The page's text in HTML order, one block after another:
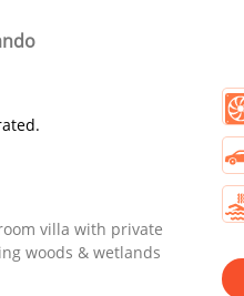
villa with private
woods & wetlands